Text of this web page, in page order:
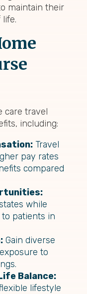
maintain their
care travel
including:
Travel
pay rates
compared
while
patients in
Gain diverse
to
Balance:
lifestyle